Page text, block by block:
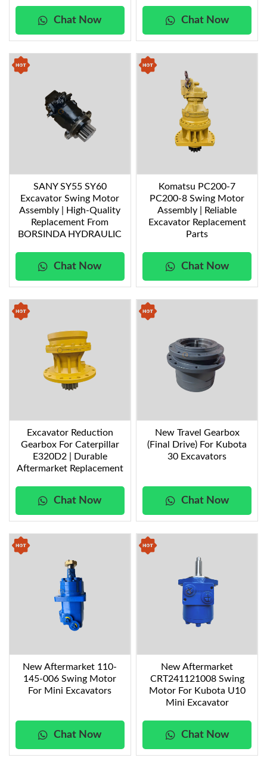
Chat Now Chat Now
SANY SY55 SY60
Excavator Swing Motor
Assembly | High-Quality
Replacement From
BORSINDA HYDRAULIC
Chat Now
Komatsu PC200-7
PC200-8 Swing Motor
Assembly | Reliable
Excavator Replacement
Parts
Chat Now
Excavator Reduction
Gearbox For Caterpillar
E320D2 | Durable
Aftermarket Replacement
Chat Now
New Travel Gearbox
(Final Drive) For Kubota
30 Excavators
Chat Now
New Aftermarket 110-
145-006 Swing Motor
For Mini Excavators
Chat Now
New Aftermarket
CRT241121008 Swing
Motor For Kubota U10
Mini Excavator
Chat Now